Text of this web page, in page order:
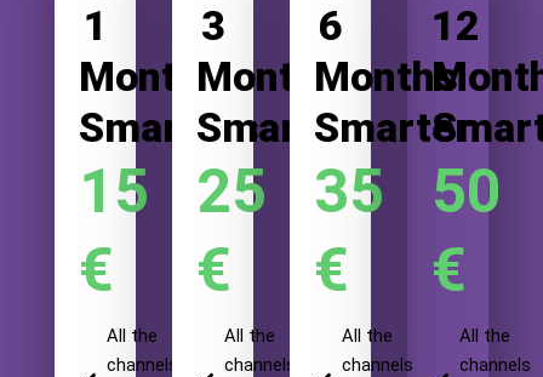
1
Month
Smarters
15
€
All the
channels
3
Months
Smarter
25
€
All the
channels
6
Months
Smarter
35
€
All the
channels
12
50
€
All the
channels